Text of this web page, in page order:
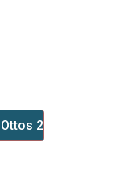
Ottos 2.0